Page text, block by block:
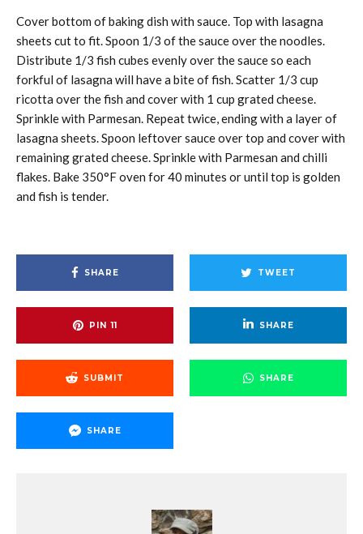
Cover bottom of baking dish with sauce. Top with lasagna
sheets cut to fit. Spoon 1/3 of the sauce over the noodles.
Distribute 1/3 fish cubes evenly over the sauce so each
forkful of lasagna will have a bite of fish. Scatter 1/3 cup
ricotta over the fish and cover with 1 cup grated cheese.
Sprinkle with Parmesan. Repeat twice, ending with a layer of
lasagna sheets. Spoon leftover sauce over top and cover with
remaining grated cheese. Sprinkle with Parmesan and chilli
flakes. Bake 350°F oven for 40 minutes or until top is golden
and fish is tender.
SHARE TWEET
PIN 11 SHARE
SUBMIT SHARE
SHARE